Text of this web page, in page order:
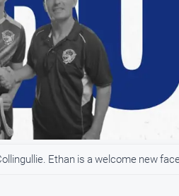
Ethan is a welcome new